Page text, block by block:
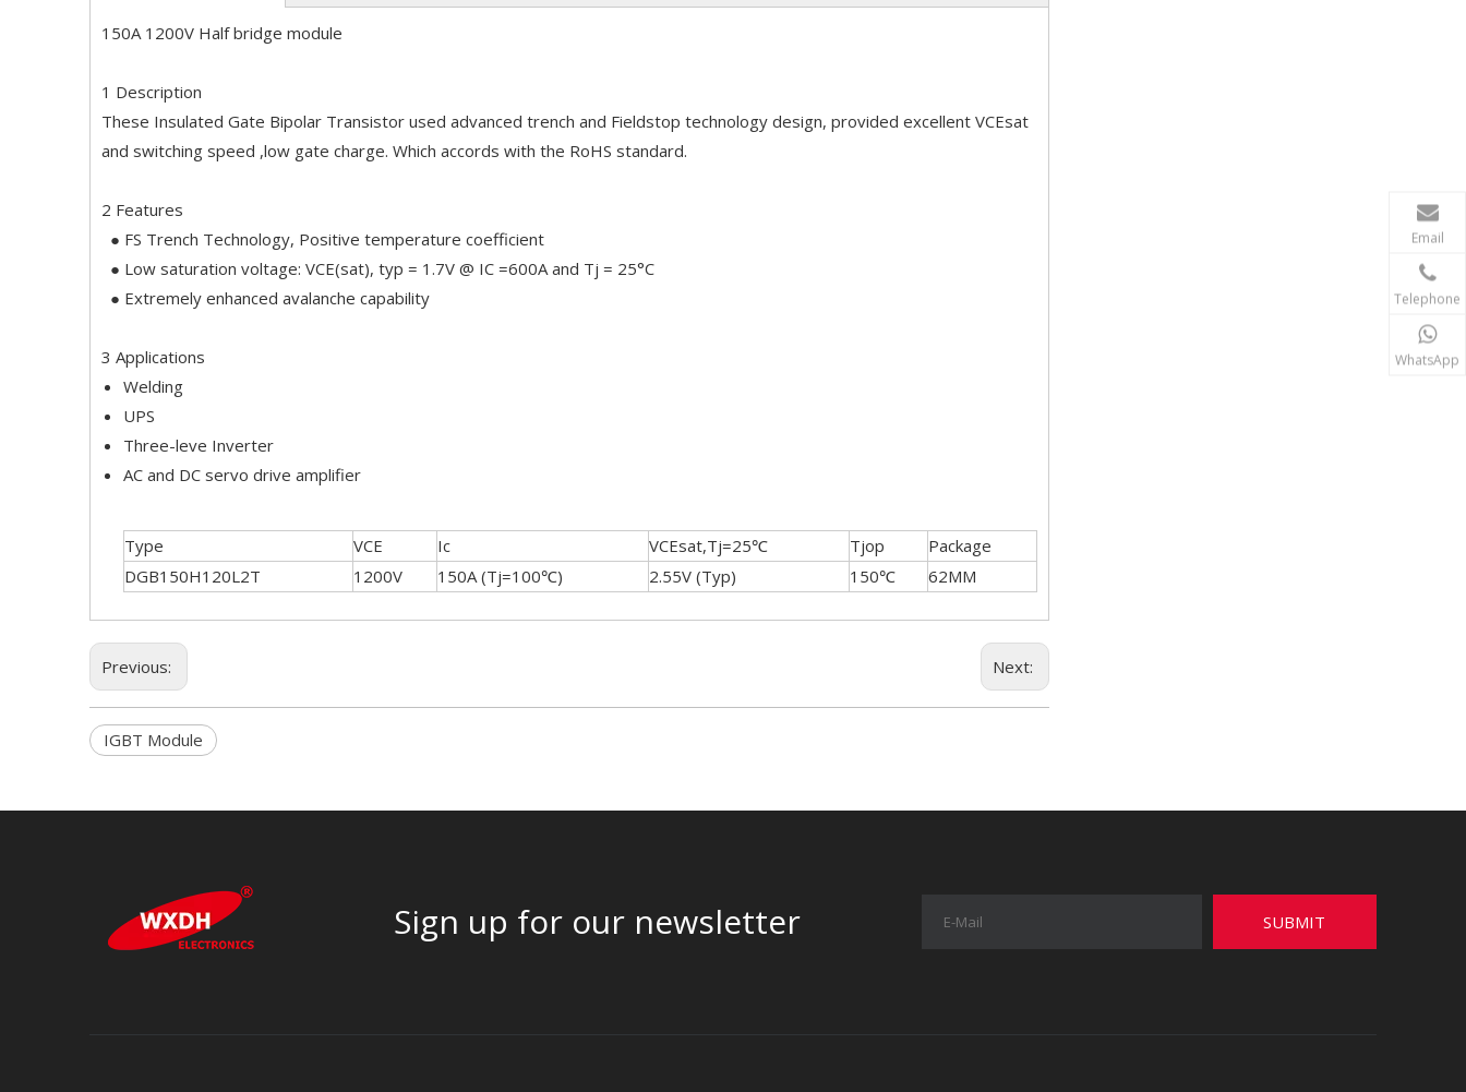
150A 1200V Half bridge module
1 Description
These Insulated Gate Bipolar Transistor used advanced trench and Fieldstop technology design, provided excellent VCEsat
and switching speed ,low gate charge. Which accords with the RoHS standard.
2 Features
● FS Trench Technology, Positive temperature coefficient
● Low saturation voltage: VCE(sat), typ = 1.7V @ IC =600A and Tj = 25°C
● Extremely enhanced avalanche capability
3 Applications
Welding
UPS
Three-leve Inverter
AC and DC servo drive amplifier
Type VCE Ic VCEsat,Tj=25℃ Tjop
Package
DGB150H120L2T
1200V 150A (Tj=100℃) 2.55V (Typ) 150℃ 62MM
Previous: Next:
IGBT Module
Sign up for our newsletter SUBMIT
Email
Telephone
WhatsApp